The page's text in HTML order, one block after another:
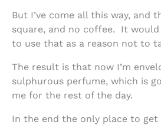
But I’ve come all this way, and
square, and no coffee. It
to use that as a reason not to
The result is that now I’m
sulphurous perfume, which is
me for the rest of the day.
In the end the only place to